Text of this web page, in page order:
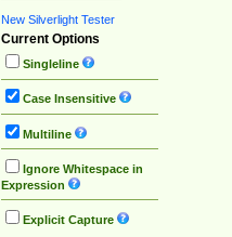
New Silverlight Tester
Current Options
Singleline
Case Insensitive
Multiline
Ignore Whitespace in
Expression
Explicit Capture